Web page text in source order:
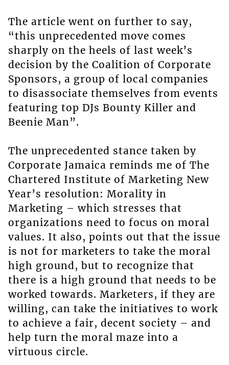
The article went on further to say,
“this unprecedented move comes
sharply on the heels of last week’s
decision by the Coalition of Corporate
Sponsors, a group of local companies
to disassociate themselves from events
featuring top DJs Bounty Killer and
Beenie Man”.
The unprecedented stance taken by
Corporate Jamaica reminds me of The
Chartered Institute of Marketing New
Year’s resolution: Morality in
Marketing – which stresses that
organizations need to focus on moral
values. It also, points out that the issue
is not for marketers to take the moral
high ground, but to recognize that
there is a high ground that needs to be
worked towards. Marketers, if they are
willing, can take the initiatives to work
to achieve a fair, decent society – and
help turn the moral maze into a
virtuous circle.